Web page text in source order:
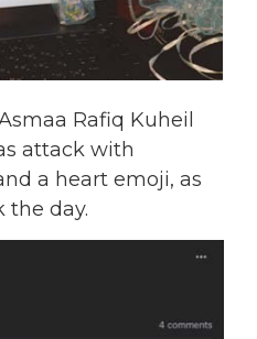
Rafiq Kuheil
attack with
a heart emoji, as
the day.